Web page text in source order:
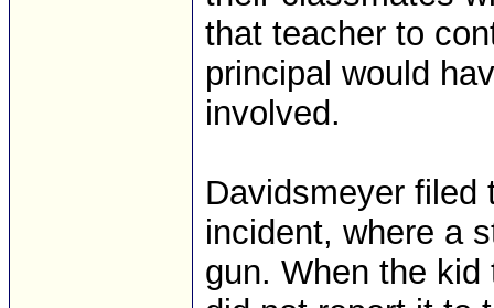
that teacher to
principal would
involved.
Davidsmeyer filed
incident, where a
gun. When the